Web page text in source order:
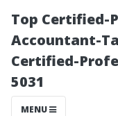
Top Certified-
Accountant-
Certified-
5031
MENU